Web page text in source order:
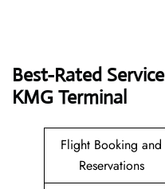
Best-Rated
KMG Terminal
Flight Booking and
Reservations